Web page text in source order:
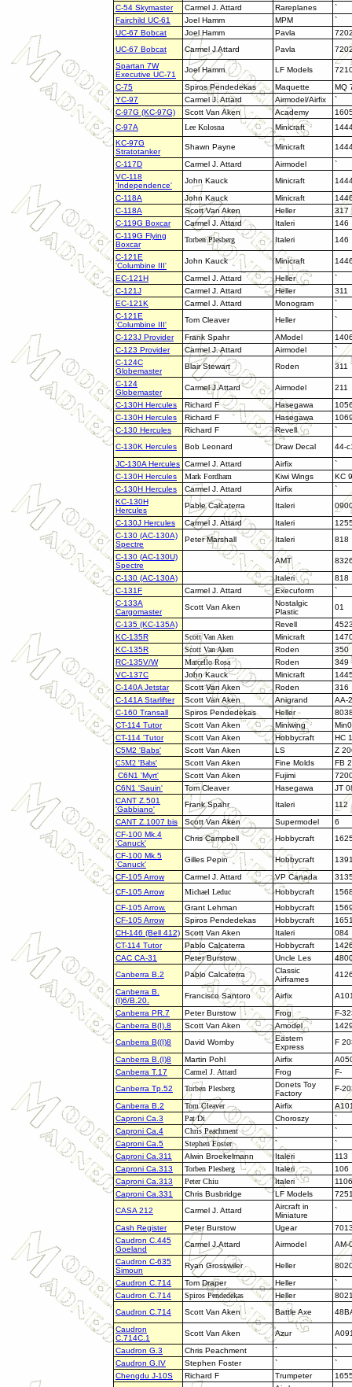
C-54 Skymaster
Carmel J. Attard Rareplanes
`
Fairchild UC-61
Joel Hamm MPM
`
UC-67 Bobcat
Joel Hamm Pavla
UC-67 Bobcat
Carmel J Attard Pavla
Spartan 7W
Executive UC-71
Joel Hamm LF Models
C-75
Spiros Pendedekas Maquette
MQ
YC-97
Carmel J. Attard Airmodel/Airfix
`
C-97G (KC-97G)
Scott Van Aken Academy
C-97A
Lee Kolosna Minicraft
KC-97G
Stratotanker
Shawn Payne Minicraft
C-117D
Carmel J. Attard Airmodel
`
VC-118
'Independence'
John Kauck Minicraft
C-118A
John Kauck Minicraft
C-118A
Scott Van Aken Heller
317
C-119G Boxcar
Carmel J. Attard Italeri
146
C-119G Flying
Boxcar
Torben Plesberg Italeri
146
C-121E
'Columbine III'
John Kauck Minicraft
EC-121H
Carmel J. Attard Heller
`
C-121J
Carmel J. Attard Heller
311
EC-121K
Carmel J. Attard Monogram
`
C-121E
'Columbine III'
Tom Cleaver Heller
`
C-123J Provider
Frank Spahr AModel
C-123 Provider
Carmel J. Attard Airmodel
`
C-124C
Globemaster
Blair Stewart Roden
311
C-124
Globemaster
Carmel J.Attard Airmodel
211
C-130H Hercules
Richard F Hasegawa
C-130H Hercules
Richard F Hasegawa
C-130 Hercules
Richard F Revell
`
C-130K Hercules
Bob Leonard Draw Decal
44-
JC-130A Hercules Carmel J. Attard Airfix
`
C-130H Hercules
Mark Fordham Kiwi Wings
KC
C-130H Hercules
Carmel J. Attard Airfix
`
KC-130H
Hercules
Pable Calcaterra Italeri
C-130J Hercules
Carmel J. Attard Italeri
C-130 (AC-130A)
Spectre
Peter Marshall Italeri
818
C-130 (AC-130U)
Spectre
AMT
C-130 (AC-130A)
Italeri
818
C-131F
Carmel J. Attard Execuform
`
C-133A
Cargomaster
Scott Van Aken
Nostalgic
Plastic
01
C-135 (KC-135A)
Revell
KC-135R
Scott Van Aken Minicraft
KC-135R
Scott Van Aken Roden
350
RC-135V/W
Marcello Rosa Roden
349
VC-137C
John Kauck Minicraft
C-140A Jetstar
Scott Van Aken Roden
316
C-141A Starlifter
Scott Van Aken Anigrand
AA-
C-160 Transall
Spiros Pendedekas Heller
CT-114 Tutor
Scott Van Aken Miniwing
CT-114 'Tutor
Scott Van Aken Hobbycraft
HC
C5M2 'Babs'
Scott Van Aken LS
Z
C5M2 'Babs'
Scott Van Aken Fine Molds
FB
C6N1 'Myrt'
Scott Van Aken Fujimi
C6N1 'Sauin'
Tom Cleaver Hasegawa
JT
CANT Z.501
'Gabbiano'
Frank Spahr Italeri
112
CANT Z.1007 bis
Scott Van Aken Supermodel
6
CF-100 Mk.4
'Canuck'
Chris Campbell Hobbycraft
CF-100 Mk.5
'Canuck'
Gilles Pepin Hobbycraft
CF-105 Arrow
Carmel J. Attard VP Canada
CF-105 Arrow
Michael Leduc Hobbycraft
CF-105 Arrow. Grant Lehman Hobbycraft
CF-105 Arrow
Spiros Pendedekas Hobbycraft
CH-146 (Bell 412) Scott Van Aken Italeri
084
CT-114 Tutor
Pablo Calcaterra Hobbycraft
CAC CA-31
Peter Burstow Uncle Les
Canberra B.2
Pablo Calcaterra
Classic
Airframes
Canberra B.
(I)6/B.20.
Francisco Santoro Airfix
Canberra PR.7
Peter Burstow Frog
F-
Canberra B(I).8
Scott Van Aken Amodel
Canberra B((I)8
David Womby
Eastern
Express
F
Canberra B.(I)8
Martin Pohl Airfix
Canberra T.17
Carmel J. Attard Frog
F-
Canberra Tp.52
Torben Plesberg
Donets Toy
Factory
F-
Canberra B.2
Tom Cleaver Airfix
Caproni Ca.3
Pat Di Choroszy
`
Caproni Ca.4
Chris Peachment `
`
Caproni Ca.5
Stephen Foster `
`
Caproni Ca.311
Alwin Broekelmann Italeri
113
Caproni Ca.313
Torben Plesberg Italeri
106
Caproni Ca.313
Peter Chiu Italeri
1106
Caproni Ca.331
Chris Busbridge LF Models
CASA 212
Carmel J. Attard
Aircraft in
Miniature
`
Cash Register
Peter Burstow Ugear
Caudron C.445
Goeland
Carmel J.Attard Airmodel
AM-
Caudron C-635
Simoun
Ryan Grosswiler Heller
Caudron C.714
Tom Draper Heller
`
Caudron C.714
Spiros Pendedekas Heller
Caudron C.714
Scott Van Aken Battle Axe
Caudron
C.714C.1
Scott Van Aken Azur
Caudron G.3
Chris Peachment `
`
Caudron G.IV
Stephen Foster `
`
Chengdu J-10S
Richard F Trumpeter